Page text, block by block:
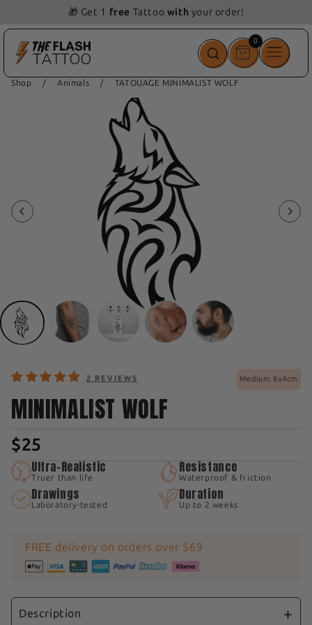
🎁 Get 1 free Tattoo with your order!
00
items
Shop / Animals / TATOUAGE MINIMALIST WOLF
2 REVIEWS Medium 8x4cm
MINIMALIST WOLF
$25
Ultra-Realistic
Truer than life
Resistance
Waterproof & friction
Drawings
Laboratory-tested
Duration
Up to 2 weeks
FREE delivery on orders over $69
Description